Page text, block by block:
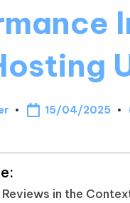
15/04/2025
in the